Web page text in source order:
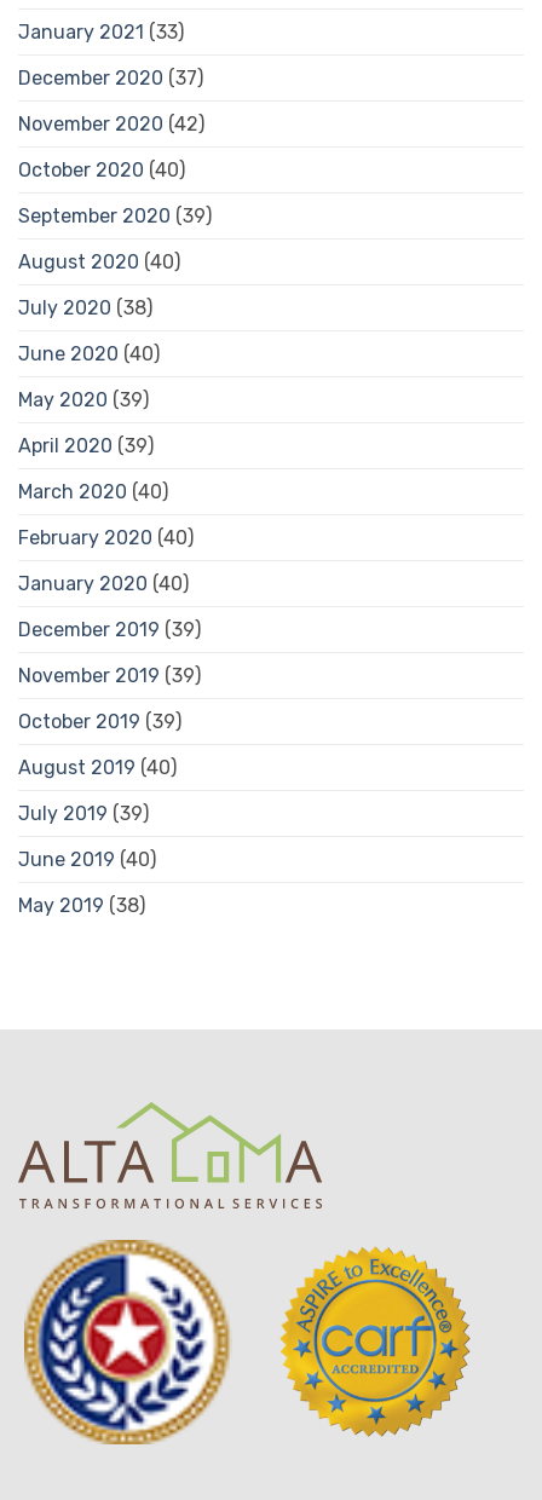
January 2021 (33)
December 2020 (37)
November 2020 (42)
October 2020 (40)
September 2020 (39)
August 2020 (40)
July 2020 (38)
June 2020 (40)
May 2020 (39)
April 2020 (39)
March 2020 (40)
February 2020 (40)
January 2020 (40)
December 2019 (39)
November 2019 (39)
October 2019 (39)
August 2019 (40)
July 2019 (39)
June 2019 (40)
May 2019 (38)